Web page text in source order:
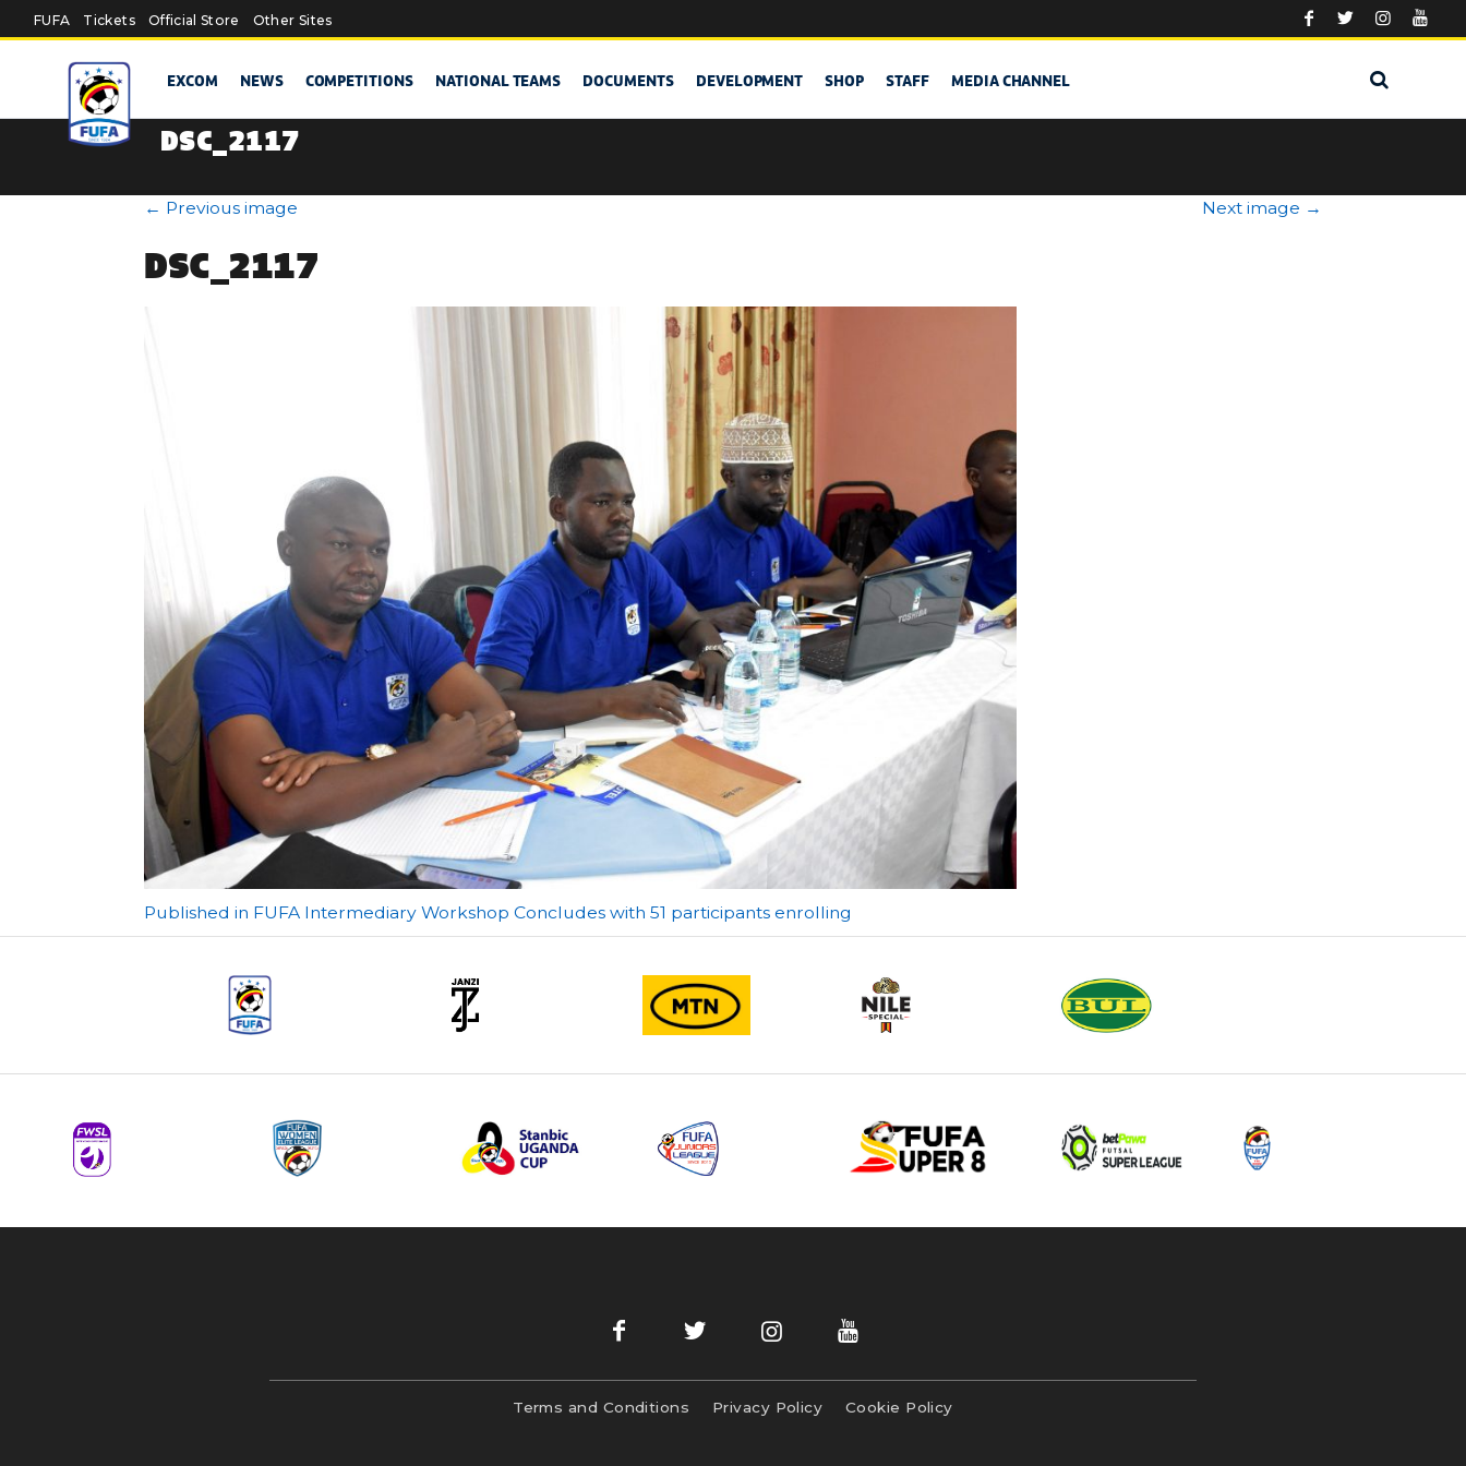
Skip to main content
FUFA Tickets Official Store Other Sites
EXCOM NEWS COMPETITIONS NATIONAL TEAMS DOCUMENTS DEVELOPMENT SHOP STAFF MEDIA CHANNEL
DSC_2117
← Previous image Next image →
DSC_2117
Post
Published in FUFA Intermediary Workshop Concludes with 51 participants enrolling
Terms and Conditions Privacy Policy Cookie Policy